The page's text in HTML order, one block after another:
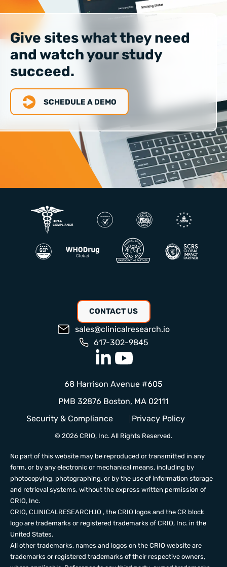
Give sites what they need
and watch your study
succeed.
SCHEDULE A DEMO
CONTACT US
sales@clinicalresearch.io
617-302-9845
Security & Compliance Privacy Policy
© 2026 CRIO, Inc. All Rights Reserved.
68 Harrison Avenue #605
PMB 32876 Boston, MA 02111
No part of this website may be reproduced or transmitted in any
form, or by any electronic or mechanical means, including by
photocopying, photographing, or by the use of information storage
and retrieval systems, without the express written permission of
CRIO, Inc.
CRIO, CLINICALRESEARCH.IO , the CRIO logos and the CR block
logo are trademarks or registered trademarks of CRIO, Inc. in the
United States.
All other trademarks, names and logos on the CRIO website are
trademarks or registered trademarks of their respective owners,